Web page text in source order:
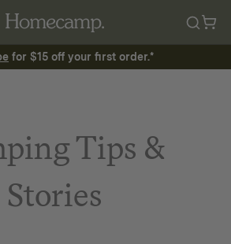
for $15 off your first order.*
Tips &
Stories